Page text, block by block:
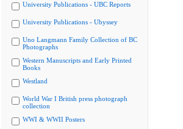
University Publications - UBC Reports
University Publications - Ubyssey
Uno Langmann Family Collection of BC
Photographs
Western Manuscripts and Early Printed
Books
Westland
World War I British press photograph
collection
WWI & WWII Posters